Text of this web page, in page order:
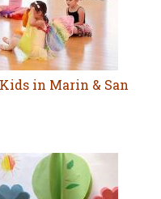
in Marin & San